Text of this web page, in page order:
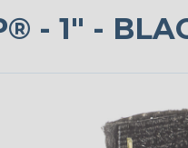
- 1" -